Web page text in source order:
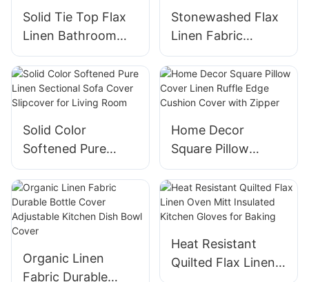
Solid Tie Top Flax
Linen Bathroom
Shower Curtain for
Home Hotel
Stonewashed Flax
Linen Fabric
Laundry Storage
Bag with
Drawstring
Solid Color
Softened Pure
Linen Sectional
Sofa Cover
Slipcover for Living
Room
Home Decor
Square Pillow
Cover Linen Ruffle
Edge Cushion
Cover with Zipper
Organic Linen
Fabric Durable
Heat Resistant
Quilted Flax Linen